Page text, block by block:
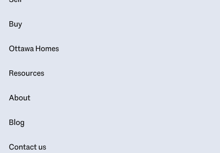
Buy
Ottawa Homes
Resources
About
Blog
Contact us